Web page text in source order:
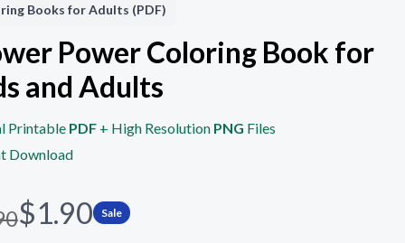
Books for Adults (PDF)
Power Coloring Book for
and Adults
Printable PDF+ High Resolution PNG Files
Download
N
$1.90 Sale